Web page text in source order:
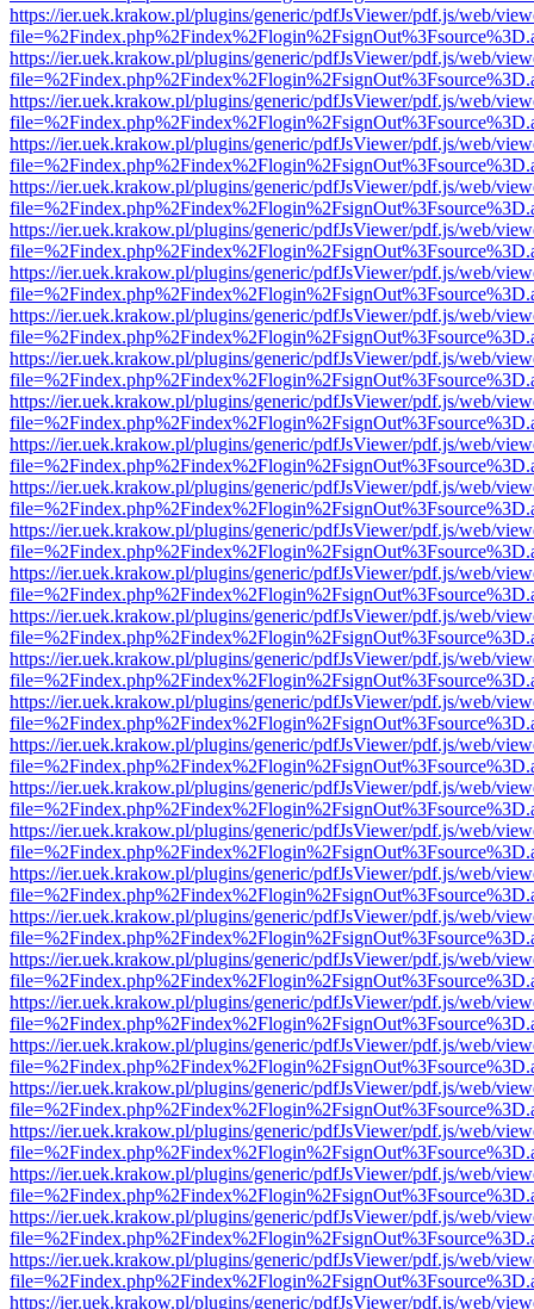
https://ier.uek.krakow.pl/plugins/generic/pdfJsViewer/pdf.js/web/
https://ier.uek.krakow.pl/plugins/generic/pdfJsViewer/pdf.js/web/
https://ier.uek.krakow.pl/plugins/generic/pdfJsViewer/pdf.js/web/
https://ier.uek.krakow.pl/plugins/generic/pdfJsViewer/pdf.js/web/
https://ier.uek.krakow.pl/plugins/generic/pdfJsViewer/pdf.js/web/
https://ier.uek.krakow.pl/plugins/generic/pdfJsViewer/pdf.js/web/
https://ier.uek.krakow.pl/plugins/generic/pdfJsViewer/pdf.js/web/
https://ier.uek.krakow.pl/plugins/generic/pdfJsViewer/pdf.js/web/
https://ier.uek.krakow.pl/plugins/generic/pdfJsViewer/pdf.js/web/
https://ier.uek.krakow.pl/plugins/generic/pdfJsViewer/pdf.js/web/
https://ier.uek.krakow.pl/plugins/generic/pdfJsViewer/pdf.js/web/
https://ier.uek.krakow.pl/plugins/generic/pdfJsViewer/pdf.js/web/
https://ier.uek.krakow.pl/plugins/generic/pdfJsViewer/pdf.js/web/
https://ier.uek.krakow.pl/plugins/generic/pdfJsViewer/pdf.js/web/
https://ier.uek.krakow.pl/plugins/generic/pdfJsViewer/pdf.js/web/
https://ier.uek.krakow.pl/plugins/generic/pdfJsViewer/pdf.js/web/
https://ier.uek.krakow.pl/plugins/generic/pdfJsViewer/pdf.js/web/
https://ier.uek.krakow.pl/plugins/generic/pdfJsViewer/pdf.js/web/
https://ier.uek.krakow.pl/plugins/generic/pdfJsViewer/pdf.js/web/
https://ier.uek.krakow.pl/plugins/generic/pdfJsViewer/pdf.js/web/
https://ier.uek.krakow.pl/plugins/generic/pdfJsViewer/pdf.js/web/
https://ier.uek.krakow.pl/plugins/generic/pdfJsViewer/pdf.js/web/
https://ier.uek.krakow.pl/plugins/generic/pdfJsViewer/pdf.js/web/
https://ier.uek.krakow.pl/plugins/generic/pdfJsViewer/pdf.js/web/
https://ier.uek.krakow.pl/plugins/generic/pdfJsViewer/pdf.js/web/
https://ier.uek.krakow.pl/plugins/generic/pdfJsViewer/pdf.js/web/
https://ier.uek.krakow.pl/plugins/generic/pdfJsViewer/pdf.js/web/
https://ier.uek.krakow.pl/plugins/generic/pdfJsViewer/pdf.js/web/
https://ier.uek.krakow.pl/plugins/generic/pdfJsViewer/pdf.js/web/
https://ier.uek.krakow.pl/plugins/generic/pdfJsViewer/pdf.js/web/
https://ier.uek.krakow.pl/plugins/generic/pdfJsViewer/pdf.js/web/